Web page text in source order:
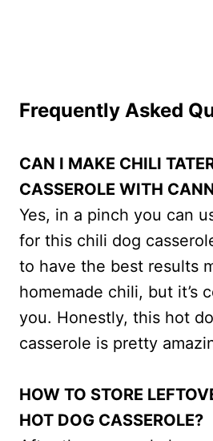
Frequently Asked
CAN I MAKE CHILI
CASSEROLE WITH
Yes, in a pinch you can
for this chili dog
to have the best results
homemade chili, but it’s
you. Honestly, this hot
casserole is pretty
HOW TO STORE
HOT DOG CASSEROLE?